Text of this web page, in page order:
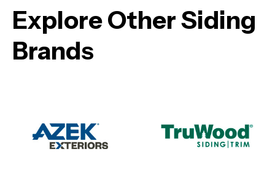
Explore Other Siding
Brands